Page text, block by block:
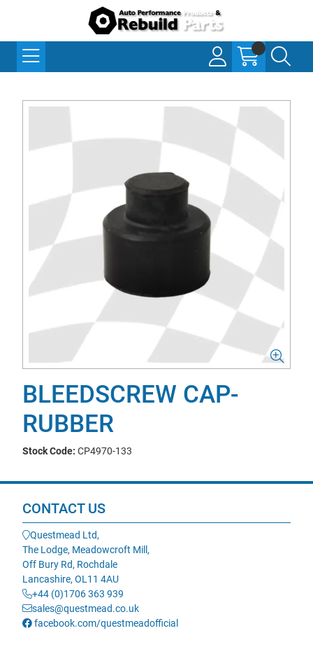
BLEEDSCREW CAP-
RUBBER
Stock Code: CP4970-133
CONTACT US
Questmead Ltd,
The Lodge, Meadowcroft Mill,
Off Bury Rd, Rochdale
Lancashire, OL11 4AU
+44 (0)1706 363 939
sales@questmead.co.uk
facebook.com/questmeadofficial